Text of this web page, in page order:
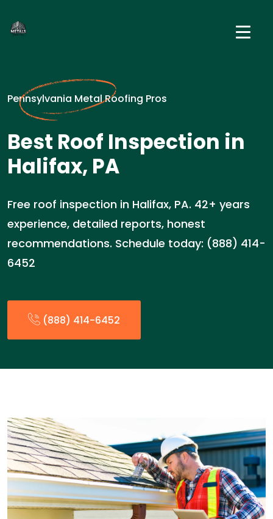
Pennsylvania Metal Roofing Pros
Best Roof Inspection in
Halifax, PA
Free roof inspection in Halifax, PA. 42+ years
experience, detailed reports, honest
recommendations. Schedule today: (888) 414-
6452
(888) 414-6452